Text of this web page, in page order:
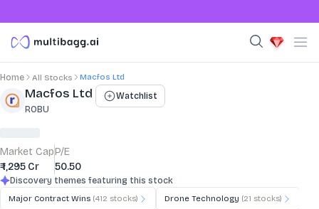
Home All Stocks Macfos Ltd
Stock Summary and Key Metrics
Macfos Ltd
ROBU
Watchlist
Market Cap
₹ 1,295 Cr
P/E
50.50
Discovery themes featuring this stock
Major Contract Wins (412 stocks) Drone Technology (21 stocks)